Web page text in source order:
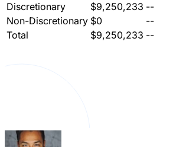
Discretionary
$9,250,233 --
Non-Discretionary $0
--
Total
$9,250,233 --